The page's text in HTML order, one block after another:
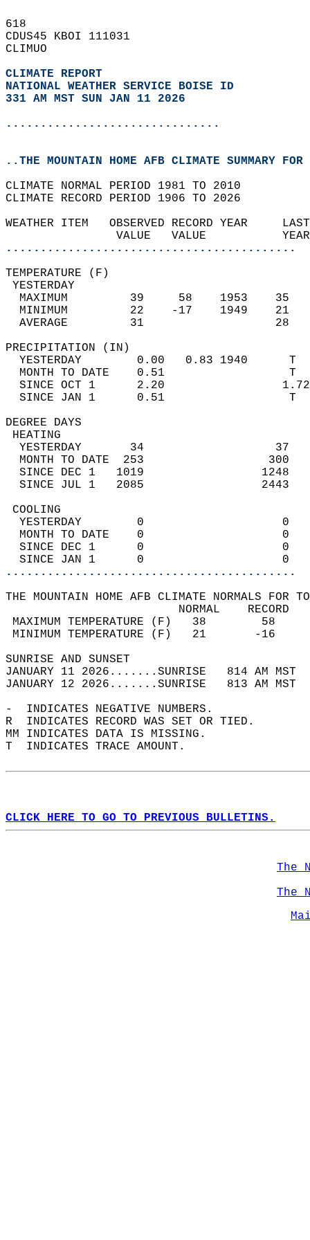
618
CDUS45 KBOI 111031
CLIMUO
CLIMATE REPORT
NATIONAL WEATHER SERVICE BOISE ID
331 AM MST SUN JAN 11 2026
...............................
..THE MOUNTAIN HOME AFB CLIMATE SUMMARY
CLIMATE NORMAL PERIOD 1981 TO 2010
CLIMATE RECORD PERIOD 1906 TO 2026
WEATHER ITEM   OBSERVED
VALUE
..........................................
MAXIMUM         39
MINIMUM         22
AVERAGE         31
YESTERDAY        0.00
MONTH TO DATE    0.51
SINCE OCT 1      2.20
SINCE JAN 1      0.51
DEGREE
YESTERDAY       34
MONTH TO DATE  253
SINCE DEC 1   1019
SINCE JUL 1   2085
YESTERDAY        0
MONTH TO DATE    0
SINCE DEC 1      0
SINCE JAN 1      0
..........................................
THE MOUNTAIN HOME AFB CLIMATE NORMALS FOR
MAXIMUM TEMPERATURE
MINIMUM TEMPERATURE
SUNRISE
JANUARY 11 2026.......SUNRISE   814 AM
JANUARY 12 2026.......SUNRISE   813 AM
-  INDICATES NEGATIVE NUMBERS.
R  INDICATES RECORD WAS SET OR TIED.
MM INDICATES DATA IS MISSING.
T  INDICATES TRACE AMOUNT.
CLICK HERE TO GO TO PREVIOUS BULLETINS.
The
The